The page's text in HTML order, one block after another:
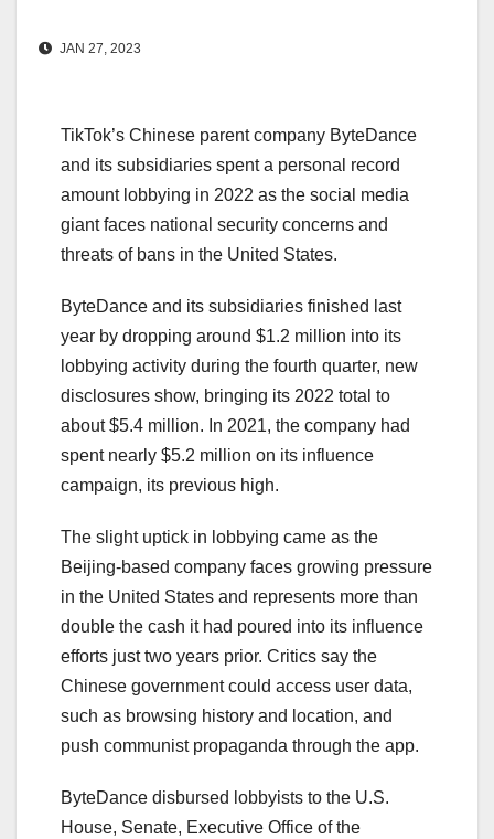
JAN 27, 2023
TikTok’s Chinese parent company ByteDance
and its subsidiaries spent a personal record
amount lobbying in 2022 as the social media
giant faces national security concerns and
threats of bans in the United States.
ByteDance and its subsidiaries finished last
year by dropping around $1.2 million into its
lobbying activity during the fourth quarter, new
disclosures show, bringing its 2022 total to
about $5.4 million. In 2021, the company had
spent nearly $5.2 million on its influence
campaign, its previous high.
The slight uptick in lobbying came as the
Beijing-based company faces growing pressure
in the United States and represents more than
double the cash it had poured into its influence
efforts just two years prior. Critics say the
Chinese government could access user data,
such as browsing history and location, and
push communist propaganda through the app.
ByteDance disbursed lobbyists to the U.S.
House, Senate, Executive Office of the